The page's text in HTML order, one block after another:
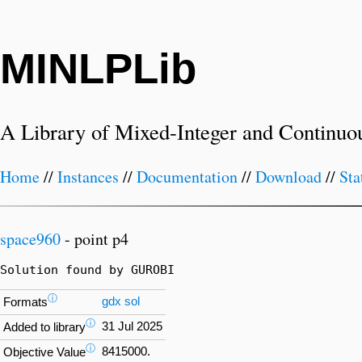
MINLPLib
A Library of Mixed-Integer and
Home//Instances //Documentation//Download//
space960- point p4
Solution found by GUROBI
Formatsⓘ gdx sol
Added to libraryⓘ 31 Jul 2025
Objective Valueⓘ 8415000.